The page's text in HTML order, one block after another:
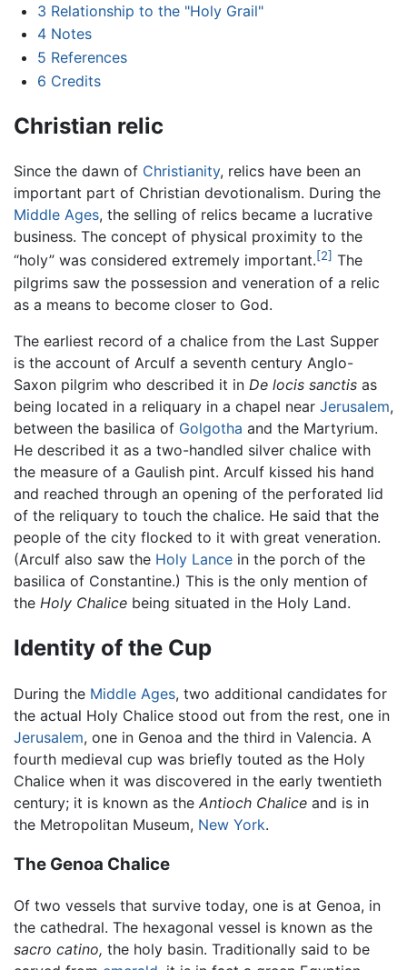
3 Relationship to the "Holy Grail"
4 Notes
5 References
6 Credits
Christian relic
Since the dawn of Christianity, relics have been an
important part of Christian devotionalism. During the
Middle Ages, the selling of relics became a lucrative
business. The concept of physical proximity to the
“holy” was considered extremely important.[2] The
pilgrims saw the possession and veneration of a relic
as a means to become closer to God.
The earliest record of a chalice from the Last Supper
is the account of Arculf a seventh century Anglo-
Saxon pilgrim who described it in De locis sanctis as
being located in a reliquary in a chapel near Jerusalem,
between the basilica of Golgotha and the Martyrium.
He described it as a two-handled silver chalice with
the measure of a Gaulish pint. Arculf kissed his hand
and reached through an opening of the perforated lid
of the reliquary to touch the chalice. He said that the
people of the city flocked to it with great veneration.
(Arculf also saw the Holy Lance in the porch of the
basilica of Constantine.) This is the only mention of
the Holy Chalice being situated in the Holy Land.
Identity of the Cup
During the Middle Ages, two additional candidates for
the actual Holy Chalice stood out from the rest, one in
Jerusalem, one in Genoa and the third in Valencia. A
fourth medieval cup was briefly touted as the Holy
Chalice when it was discovered in the early twentieth
century; it is known as the Antioch Chalice and is in
the Metropolitan Museum, New York.
The Genoa Chalice
Of two vessels that survive today, one is at Genoa, in
the cathedral. The hexagonal vessel is known as the
sacro catino, the holy basin. Traditionally said to be